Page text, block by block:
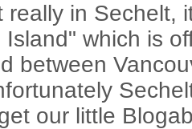
really in Sechelt,
which is
between
our little